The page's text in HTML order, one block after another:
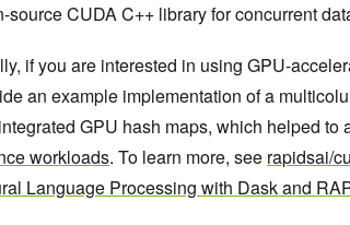
source CUDA C++ library for concurrent
if you are interested in using GPU-
an example implementation of a
GPU hash maps, which helped to
workloads. To learn more, see rapidsai/
Language Processing with Dask and